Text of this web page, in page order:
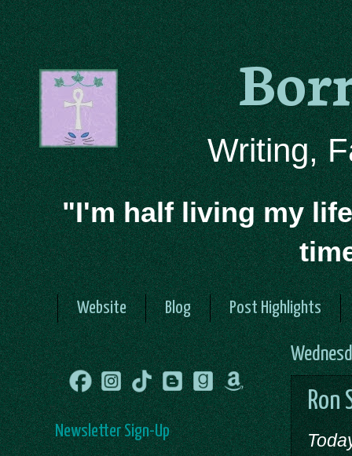
Writing,
"I'm half living my
Website Blog Post Highlights
Ron
Newsletter Sign-Up